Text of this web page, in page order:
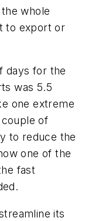
whole
to export or
days for the
was 5.5
one extreme
of
to reduce the
one of the
fast
its